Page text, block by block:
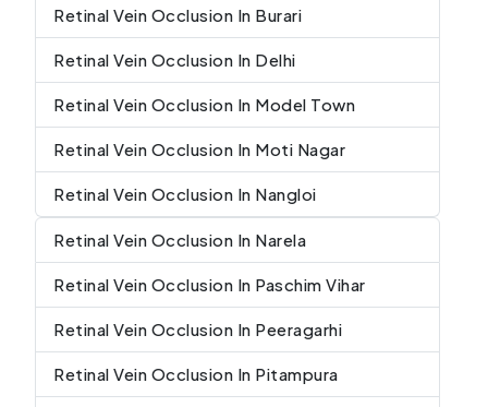
Retinal Vein Occlusion In Burari
Retinal Vein Occlusion In Delhi
Retinal Vein Occlusion In Model Town
Retinal Vein Occlusion In Moti Nagar
Retinal Vein Occlusion In Nangloi
Retinal Vein Occlusion In Narela
Retinal Vein Occlusion In Paschim Vihar
Retinal Vein Occlusion In Peeragarhi
Retinal Vein Occlusion In Pitampura